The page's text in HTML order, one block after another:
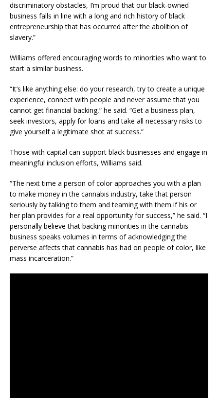
discriminatory obstacles, I’m proud that our black-owned
business falls in line with a long and rich history of black
entrepreneurship that has occurred after the abolition of
slavery.”
Williams offered encouraging words to minorities who want to
start a similar business.
“It’s like anything else: do your research, try to create a unique
experience, connect with people and never assume that you
cannot get financial backing,” he said. “Get a business plan,
seek investors, apply for loans and take all necessary risks to
give yourself a legitimate shot at success.”
Those with capital can support black businesses and engage in
meaningful inclusion efforts, Williams said.
“The next time a person of color approaches you with a plan
to make money in the cannabis industry, take that person
seriously by talking to them and teaming with them if his or
her plan provides for a real opportunity for success,” he said. “I
personally believe that backing minorities in the cannabis
business speaks volumes in terms of acknowledging the
perverse affects that cannabis has had on people of color, like
mass incarceration.”